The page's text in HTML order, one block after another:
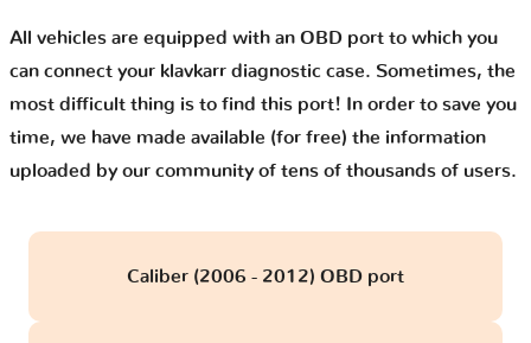
All vehicles are equipped with an OBD port to which you
can connect your klavkarr diagnostic case. Sometimes, the
most difficult thing is to find this port! In order to save you
time, we have made available (for free) the information
uploaded by our community of tens of thousands of users.
Caliber (2006 - 2012) OBD port